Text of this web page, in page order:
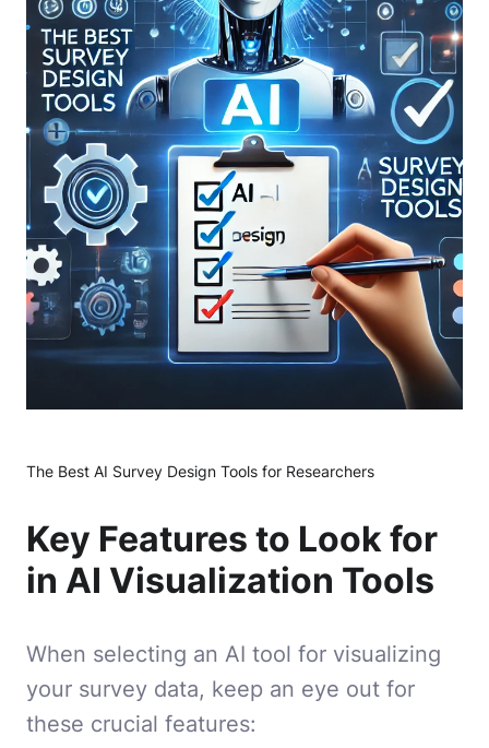
The Best AI Survey Design Tools for Researchers
Key Features to Look for
in AI Visualization Tools
When selecting an AI tool for visualizing
your survey data, keep an eye out for
these crucial features: